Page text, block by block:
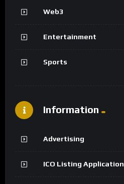
Web3
Entertainment
Sports
Information
Advertising
ICO Listing Application